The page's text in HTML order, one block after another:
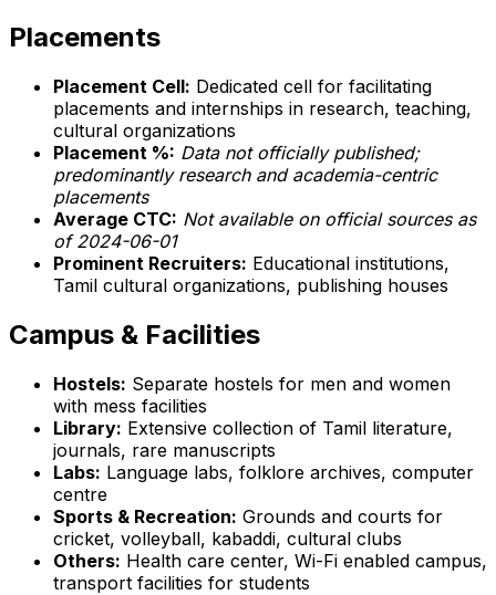
Placements
Placement Cell: Dedicated cell for facilitating
placements and internships in research, teaching,
cultural organizations
Placement %: Data not officially published;
predominantly research and academia-centric
placements
Average CTC: Not available on official sources as
of 2024-06-01
Prominent Recruiters: Educational institutions,
Tamil cultural organizations, publishing houses
Campus & Facilities
Hostels: Separate hostels for men and women
with mess facilities
Library: Extensive collection of Tamil literature,
journals, rare manuscripts
Labs: Language labs, folklore archives, computer
centre
Sports & Recreation: Grounds and courts for
cricket, volleyball, kabaddi, cultural clubs
Others: Health care center, Wi-Fi enabled campus,
transport facilities for students